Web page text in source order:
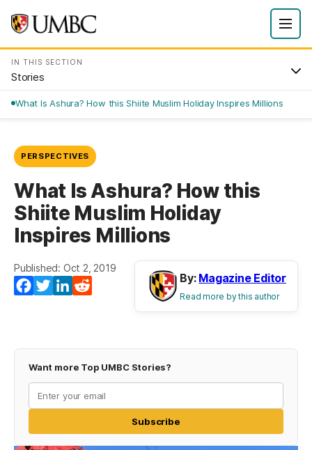
IN THIS SECTION
Stories
What Is Ashura? How this Shiite Muslim Holiday Inspires Millions
PERSPECTIVES
What Is Ashura? How this
Shiite Muslim Holiday
Inspires Millions
Published: Oct 2, 2019
Facebook
TwitterLinkedIn
By: Magazine Editor
Read more by this author
Want more Top UMBC Stories?
Subscribe